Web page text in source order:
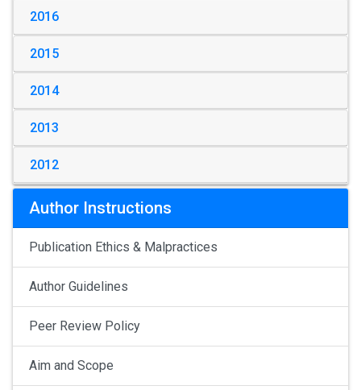
2016
2015
2014
2013
2012
Author Instructions
Publication Ethics & Malpractices
Author Guidelines
Peer Review Policy
Aim and Scope